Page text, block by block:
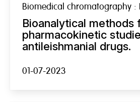
Biomedical chromatography :
Bioanalytical methods
pharmacokinetic
antileishmanial drugs.
01-07-2023